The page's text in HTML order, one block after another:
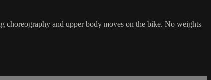
choreography and upper body moves on the bike. No weights